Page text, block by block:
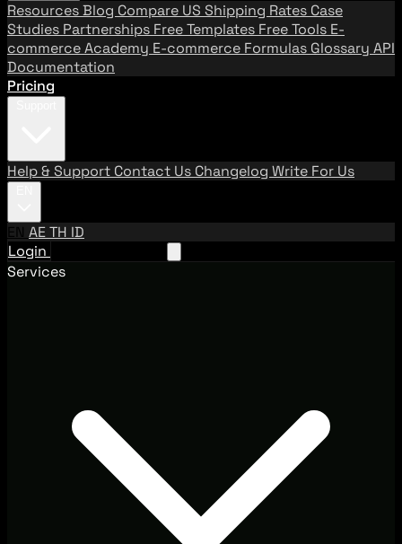
ResourcesBlog Compare US Shipping Rates Case
Studies Partnerships Free Templates Free Tools E-
commerce Academy E-commerce Formulas Glossary API
Documentation
Pricing
Help & Support Contact Us Changelog Write For Us
EN AETH ID
Login
Services